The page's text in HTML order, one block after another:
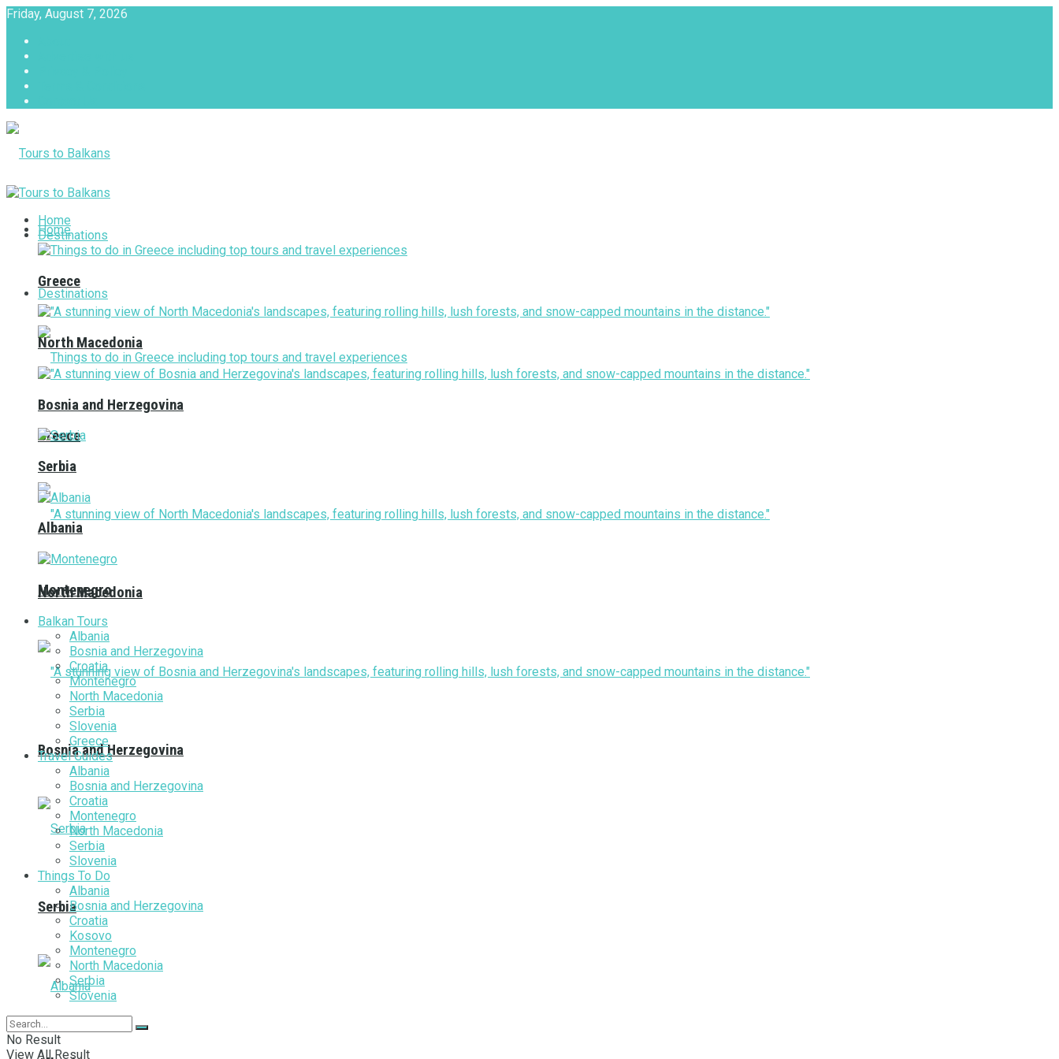
Friday, August 7, 2026
Home
Destinations
Greece
North Macedonia
Bosnia and Herzegovina
Serbia
Home
Destinations
Greece
North Macedonia
Bosnia and Herzegovina
Serbia
Albania
Montenegro
Balkan Tours
Albania
Bosnia and Herzegovina
Croatia
Montenegro
North Macedonia
Serbia
Slovenia
Greece
Travel Guides
Albania
Bosnia and Herzegovina
Croatia
Montenegro
North Macedonia
Serbia
Slovenia
Things To Do
Albania
Bosnia and Herzegovina
Croatia
Kosovo
Montenegro
North Macedonia
Serbia
Slovenia
No Result
View All Result